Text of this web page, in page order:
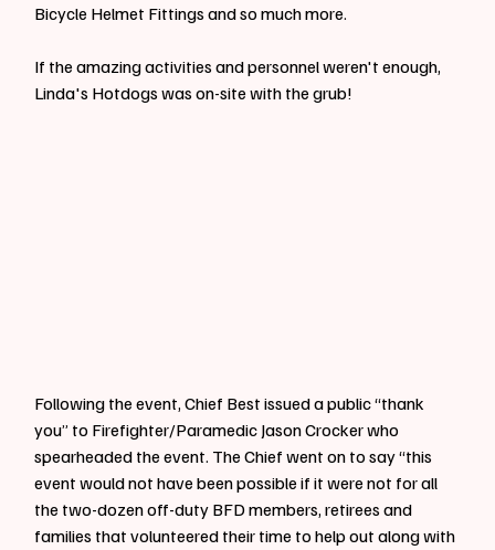
Bicycle Helmet Fittings and so much more.
If the amazing activities and personnel weren't enough,
Linda's Hotdogs was on-site with the grub!
Following the event, Chief Best issued a public “thank
you” to Firefighter/Paramedic Jason Crocker who
spearheaded the event. The Chief went on to say “this
event would not have been possible if it were not for all
the two-dozen off-duty BFD members, retirees and
families that volunteered their time to help out along with